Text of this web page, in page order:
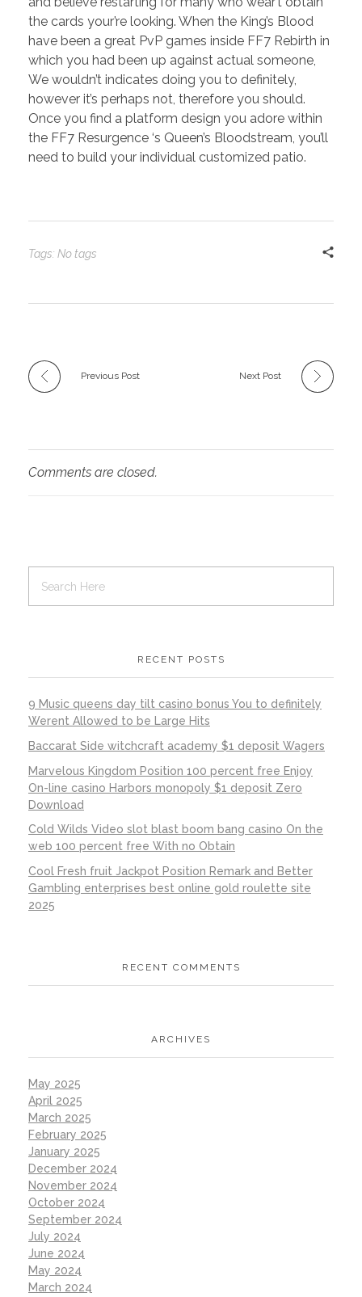
the cards your’re looking. When the King’s Blood
have been a great PvP games inside FF7 Rebirth in
which you had been up against actual someone,
We wouldn’t indicates doing you to definitely,
however it’s perhaps not, therefore you should.
Once you find a platform design you adore within
the FF7 Resurgence ‘s Queen’s Bloodstream, you’ll
need to build your individual customized patio.
Tags: No tags
Previous Post Next Post
Comments are closed.
RECENT POSTS
9 Music queens day tilt casino bonus You to definitely
Werent Allowed to be Large Hits
Baccarat Side witchcraft academy $1 deposit Wagers
Marvelous Kingdom Position 100 percent free Enjoy
On-line casino Harbors monopoly $1 deposit Zero
Download
Cold Wilds Video slot blast boom bang casino On the
web 100 percent free With no Obtain
Cool Fresh fruit Jackpot Position Remark and Better
Gambling enterprises best online gold roulette site
2025
RECENT COMMENTS
ARCHIVES
May 2025
April 2025
March 2025
February 2025
January 2025
December 2024
November 2024
October 2024
September 2024
July 2024
June 2024
May 2024
March 2024